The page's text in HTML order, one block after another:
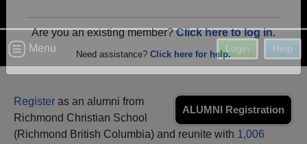
Continue →
Are you an existing member?Click here to log in.
Need assistance? Click here for help.
Help
Login
Menu
ALUMNI Registration
Register as an alumni from
Richmond Christian School
(Richmond British Columbia) and reunite with 1,006